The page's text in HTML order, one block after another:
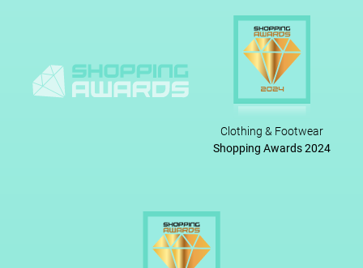
Clothing & Footwear
Shopping Awards 2024